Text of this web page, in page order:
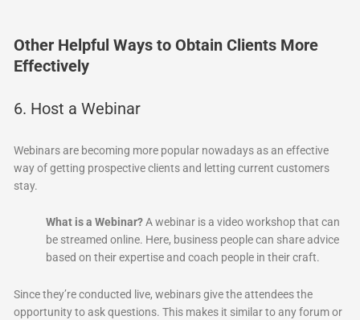
Other Helpful Ways to Obtain Clients More
Effectively
6. Host a Webinar
Webinars are becoming more popular nowadays as an effective
way of getting prospective clients and letting current customers
stay.
What is a Webinar?A webinar is a video workshop that can
be streamed online. Here, business people can share advice
based on their expertise and coach people in their craft.
Since they’re conducted live, webinars give the attendees the
opportunity to ask questions. This makes it similar to any forum or